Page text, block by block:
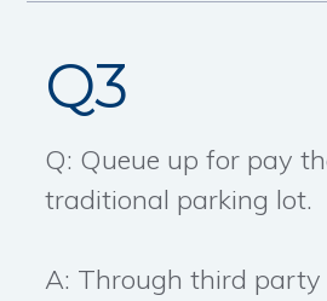
Q3
Q: Queue up for pay
traditional parking lot.
A: Through third